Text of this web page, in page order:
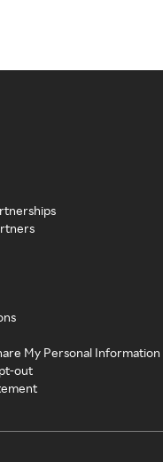
My Personal
out